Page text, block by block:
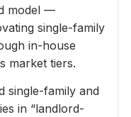
model —
single-family
in-house
market tiers.
single-family and
in “landlord-